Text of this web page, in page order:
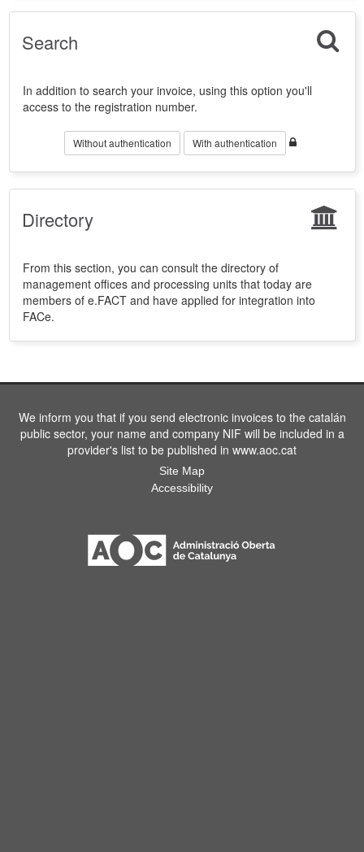
Search
In addition to search your invoice, using this option you'll
access to the registration number.
Without authentication With authentication
Directory
From this section, you can consult the directory of
management offices and processing units that today are
members of e.FACT and have applied for integration into
FACe.
We inform you that if you send electronic invoices to the catalán
public sector, your name and company NIF will be included in a
provider's list to be published in www.aoc.cat
Site Map
Accessibility